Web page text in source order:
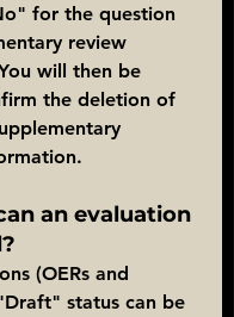
for the question
review
will then be
the deletion of
an evaluation
(OERs and
status can be